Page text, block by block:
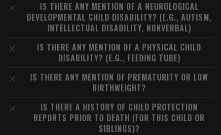
IS THERE ANY MENTION OF A NEUROLOGICAL
DEVELOPMENTAL CHILD DISABILITY? (E.G., AUTISM,
INTELLECTUAL DISABILITY, NONVERBAL)
IS THERE ANY MENTION OF A PHYSICAL CHILD
DISABILITY? (E.G., FEEDING TUBE)
IS THERE ANY MENTION OF PREMATURITY OR LOW
BIRTHWEIGHT?
IS THERE A HISTORY OF CHILD PROTECTION
REPORTS PRIOR TO DEATH (FOR THIS CHILD OR
SIBLINGS)?